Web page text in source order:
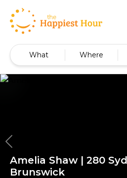
What Where
Amelia Shaw | 280
Brunswick